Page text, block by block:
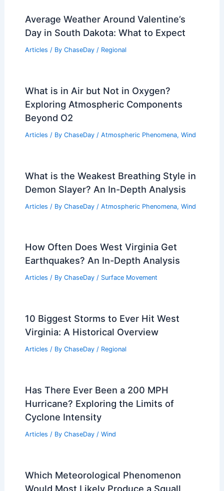
Average Weather Around Valentine’s
Day in South Dakota: What to Expect
Articles / By ChaseDay / Regional
What is in Air but Not in Oxygen?
Exploring Atmospheric Components
Beyond O2
Articles / By ChaseDay / Atmospheric Phenomena, Wind
What is the Weakest Breathing Style in
Demon Slayer? An In-Depth Analysis
Articles / By ChaseDay / Atmospheric Phenomena, Wind
How Often Does West Virginia Get
Earthquakes? An In-Depth Analysis
Articles / By ChaseDay / Surface Movement
10 Biggest Storms to Ever Hit West
Virginia: A Historical Overview
Articles / By ChaseDay / Regional
Has There Ever Been a 200 MPH
Hurricane? Exploring the Limits of
Cyclone Intensity
Articles / By ChaseDay / Wind
Which Meteorological Phenomenon
Would Most Likely Produce a Squall